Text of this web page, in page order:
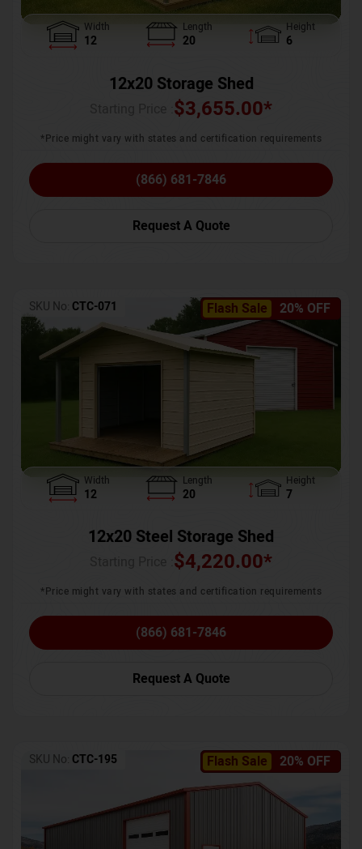
Width
12
Length
20
Height
6
12x20 Storage Shed
$3,655.00*
*Price might vary with states and certification requirements
(866) 681-7846
Request A Quote
Flash Sale 20% OFF
SKU No: CTC-071
Width
12
Length
20
Height
7
12x20 Steel Storage Shed
$4,220.00*
*Price might vary with states and certification requirements
(866) 681-7846
Request A Quote
Flash Sale 20% OFF
SKU No: CTC-195